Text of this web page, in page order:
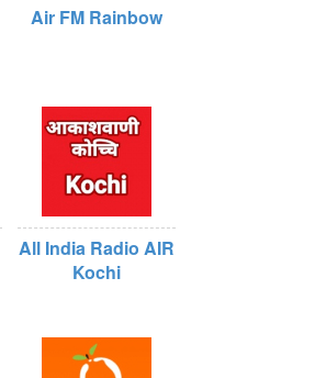
Air FM Rainbow
All India Radio AIR
Kochi